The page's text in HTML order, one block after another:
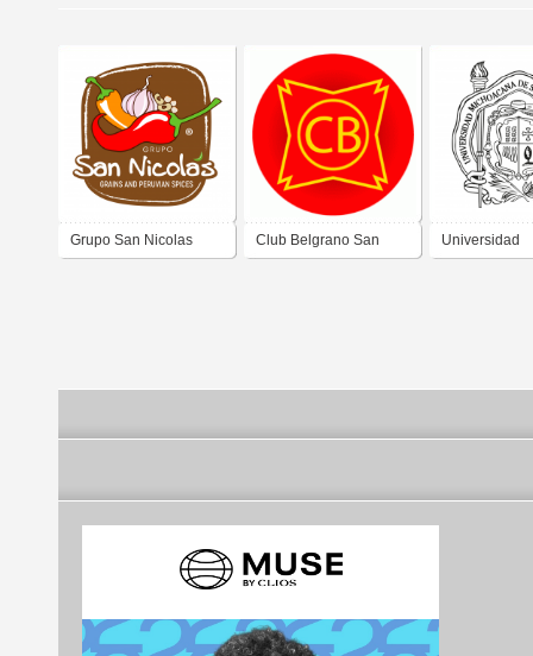
Grupo San Nicolas Club Belgrano San Universidad